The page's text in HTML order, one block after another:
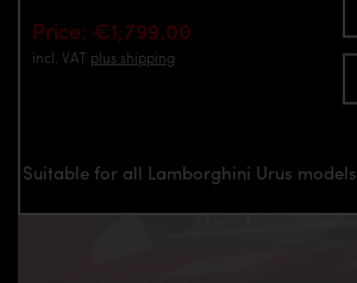
Price: €1,799.00
incl. VAT plus shipping
Suitable for all Lamborghini Urus models